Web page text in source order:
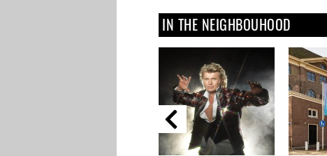
IN THE NEIGHBOUHOOD